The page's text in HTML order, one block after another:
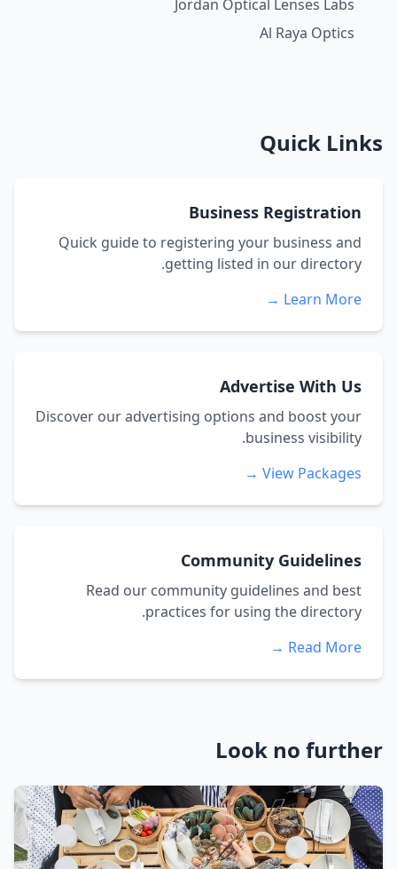
Jordan Optical Lenses Labs
Al Raya Optics
Quick Links
Business Registration
Quick guide to registering your business and
getting listed in our directory.
Learn More →
Advertise With Us
Discover our advertising options and boost your
business visibility.
View Packages →
Community Guidelines
Read our community guidelines and best
practices for using the directory.
Read More →
Look no further